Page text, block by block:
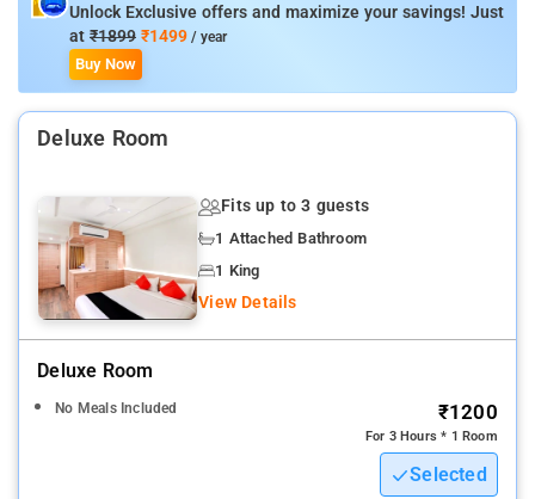
The hotel provides car hire services to help you find what you
want in Lucknow. Parking is always available, provided by the
hotel for their driving guests.While lodging at this wonderful
hotel, the helpful staff at the front desk can assist you with
multiple services that include express check-in or check-out
less. In-room conveniences include 24-hour room service, room
service and daily housekeeping, so you can relax and enjoy
your stay.
Lucknow International airport is the nearest airport to the hotel
The hotel provides linen service and air conditioning for the
Unlock Exclusive offers and maximize your savings! Just
at ₹1899 ₹1499 / year
Buy Now
Deluxe Room
Fits up to 3 guests
1 Attached Bathroom
1 King
View Details
Deluxe Room
No Meals Included ₹1200
For 3 Hours * 1 Room
Selected